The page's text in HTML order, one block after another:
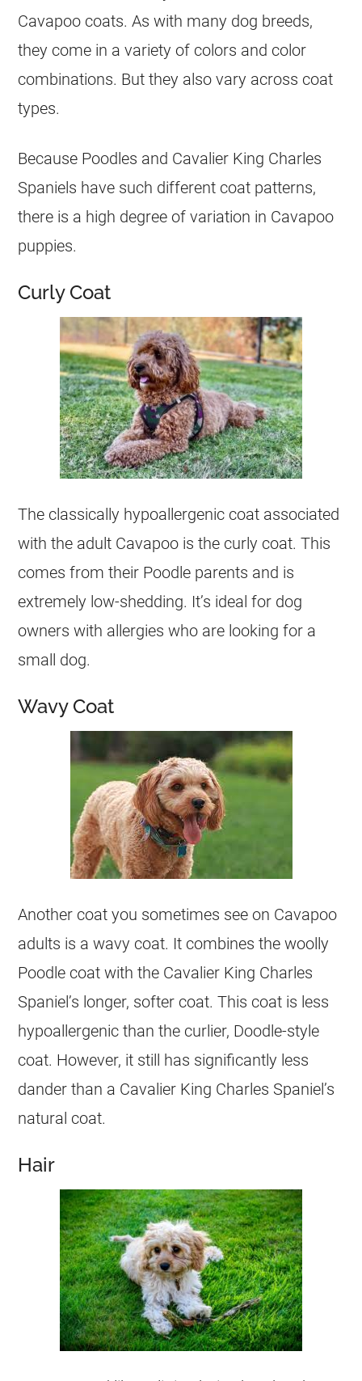
Cavapoo coats. As with many dog breeds,
they come in a variety of colors and color
combinations. But they also vary across coat
types.
Because Poodles and Cavalier King Charles
Spaniels have such different coat patterns,
there is a high degree of variation in Cavapoo
puppies.
Curly Coat
The classically hypoallergenic coat associated
with the adult Cavapoo is the curly coat. This
comes from their Poodle parents and is
extremely low-shedding. It’s ideal for dog
owners with allergies who are looking for a
small dog.
Wavy Coat
Another coat you sometimes see on Cavapoo
adults is a wavy coat. It combines the woolly
Poodle coat with the Cavalier King Charles
Spaniel’s longer, softer coat. This coat is less
hypoallergenic than the curlier, Doodle-style
coat. However, it still has significantly less
dander than a Cavalier King Charles Spaniel’s
natural coat.
Hair